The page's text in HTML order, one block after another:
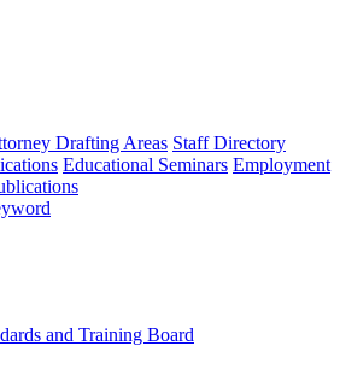
Drafting Areas Staff Directory
Educational Seminars Employment
and Training Board